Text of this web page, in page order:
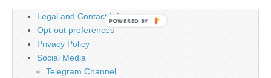
Legal and Contact information
Opt-out preferences
Privacy Policy
Social Media
Telegram Channel
POWERED BY